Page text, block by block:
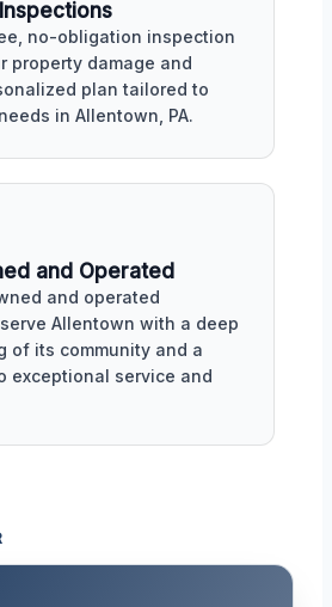
no-obligation inspection
property damage and
plan tailored to
in Allentown, PA.
and Operated
and operated
Allentown with a deep
of its community and a
exceptional service and